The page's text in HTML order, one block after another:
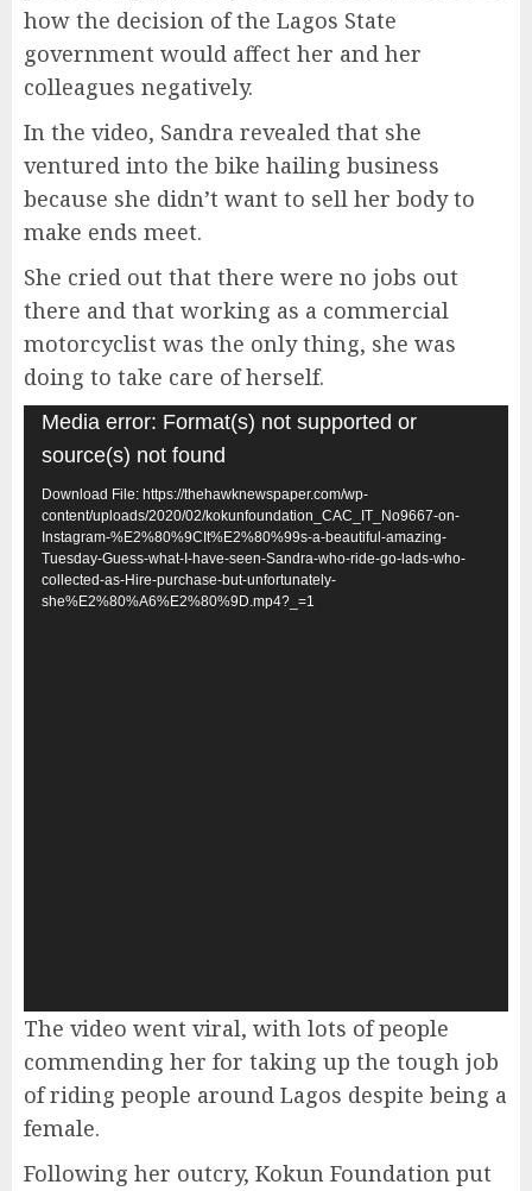
how the decision of the Lagos State
government would affect her and her
colleagues negatively.
In the video, Sandra revealed that she
ventured into the bike hailing business
because she didn’t want to sell her body to
make ends meet.
She cried out that there were no jobs out
there and that working as a commercial
motorcyclist was the only thing, she was
doing to take care of herself.
Video
Player
Media error: Format(s) not supported or
source(s) not found
Download File: https://thehawknewspaper.com/wp-
content/uploads/2020/02/kokunfoundation_CAC_IT_No9667-on-
Instagram-%E2%80%9CIt%E2%80%99s-a-beautiful-amazing-
Tuesday-Guess-what-I-have-seen-Sandra-who-ride-go-lads-who-
collected-as-Hire-purchase-but-unfortunately-
she%E2%80%A6%E2%80%9D.mp4?_=1
The video went viral, with lots of people
commending her for taking up the tough job
of riding people around Lagos despite being a
female.
Following her outcry, Kokun Foundation put